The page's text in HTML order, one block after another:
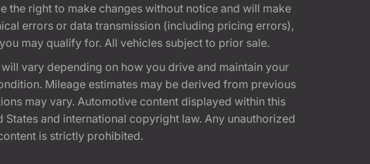
the right to make changes without notice and will make
errors or data transmission (including pricing errors),
may qualify for. All vehicles subject to prior sale.
vary depending on how you drive and maintain your
Mileage estimates may be derived from previous
may vary. Automotive content displayed within this
and international copyright law. Any unauthorized
is strictly prohibited.